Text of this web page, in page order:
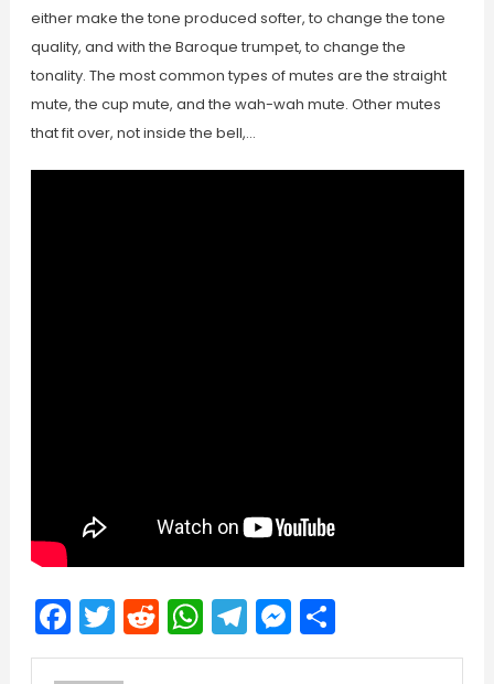
either make the tone produced softer, to change the tone
quality, and with the Baroque trumpet, to change the
tonality. The most common types of mutes are the straight
mute, the cup mute, and the wah-wah mute. Other mutes
that fit over, not inside the bell,…
Facebook
Twitter
Reddit
WhatsApp
Telegram
Messenger
Share